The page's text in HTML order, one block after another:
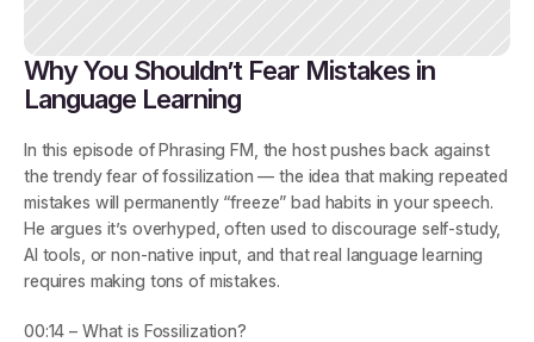
Why You Shouldn’t Fear Mistakes in
Language Learning
In this episode of Phrasing FM , the host pushes back against
the trendy fear of fossilization — the idea that making repeated
mistakes will permanently “freeze” bad habits in your speech.
He argues it’s overhyped, often used to discourage self-study,
AI tools, or non-native input, and that real language learning
requires making tons of mistakes.
00:14 – What is Fossilization?